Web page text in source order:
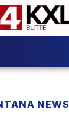
NEWS